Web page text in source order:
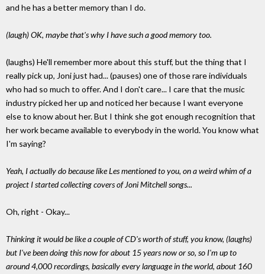
and he has a better memory than I do.
(laugh) OK, maybe that's why I have such a good memory too.
(laughs) He'll remember more about this stuff, but the thing that I
really pick up, Joni just had... (pauses) one of those rare individuals
who had so much to offer. And I don't care... I care that the music
industry picked her up and noticed her because I want everyone
else to know about her. But I think she got enough recognition that
her work became available to everybody in the world. You know what
I'm saying?
Yeah, I actually do because like Les mentioned to you, on a weird whim of a
project I started collecting covers of Joni Mitchell songs...
Oh, right - Okay...
Thinking it would be like a couple of CD's worth of stuff, you know, (laughs)
but I've been doing this now for about 15 years now or so, so I'm up to
around 4,000 recordings, basically every language in the world, about 160